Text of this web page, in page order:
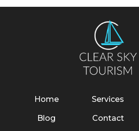
Home Services
Blog Contact